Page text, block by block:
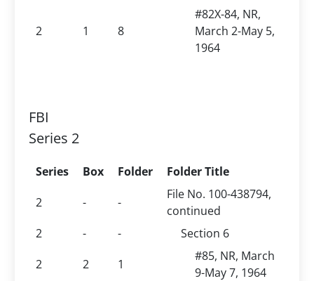
2 1 8
#82X-84, NR,
March 2-May 5,
1964
FBI
Series 2
Series Box Folder
Folder Title
2
- -
File No. 100-438794,
continued
2
- -
Section 6
2
2 1
#85, NR, March
9-May 7, 1964